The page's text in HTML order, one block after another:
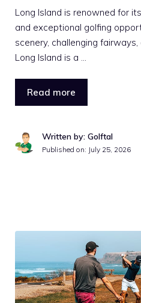
Long Island is renowned for
and exceptional golfing
scenery, challenging
Long Island is a …
Read more
Written by: Golftal
Published on: July 25, 2026